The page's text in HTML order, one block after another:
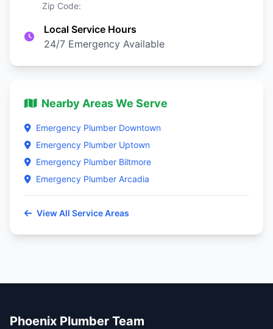
Zip Code:
Local Service Hours
24/7 Emergency Available
Nearby Areas We Serve
Emergency Plumber Downtown
Emergency Plumber Uptown
Emergency Plumber Biltmore
Emergency Plumber Arcadia
View All Service Areas
Phoenix Plumber Team